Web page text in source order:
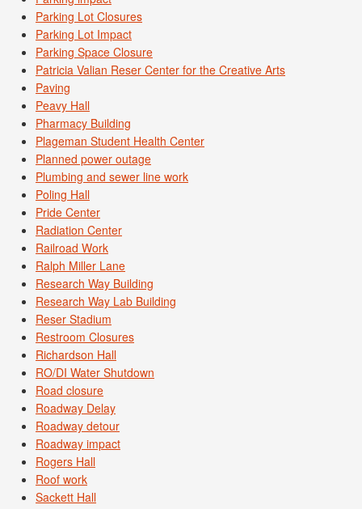
Parking Lot Closures
Parking Lot Impact
Parking Space Closure
Patricia Valian Reser Center for the Creative Arts
Paving
Peavy Hall
Pharmacy Building
Plageman Student Health Center
Planned power outage
Plumbing and sewer line work
Poling Hall
Pride Center
Radiation Center
Railroad Work
Ralph Miller Lane
Research Way Building
Research Way Lab Building
Reser Stadium
Restroom Closures
Richardson Hall
RO/DI Water Shutdown
Road closure
Roadway Delay
Roadway detour
Roadway impact
Rogers Hall
Roof work
Sackett Hall